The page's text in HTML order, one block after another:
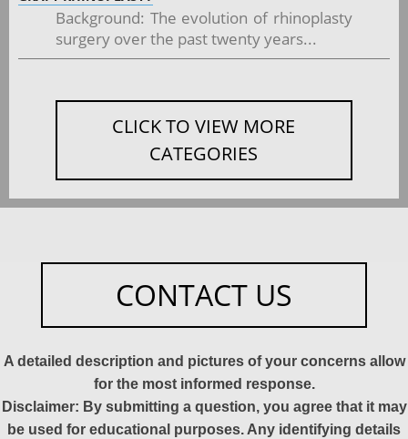
Background: The evolution of rhinoplasty
surgery over the past twenty years...
CLICK TO VIEW MORE
CATEGORIES
CONTACT US
A detailed description and pictures of your concerns allow
for the most informed response.
Disclaimer: By submitting a question, you agree that it may
be used for educational purposes. Any identifying details